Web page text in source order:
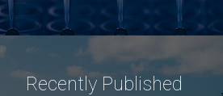
Recently Published